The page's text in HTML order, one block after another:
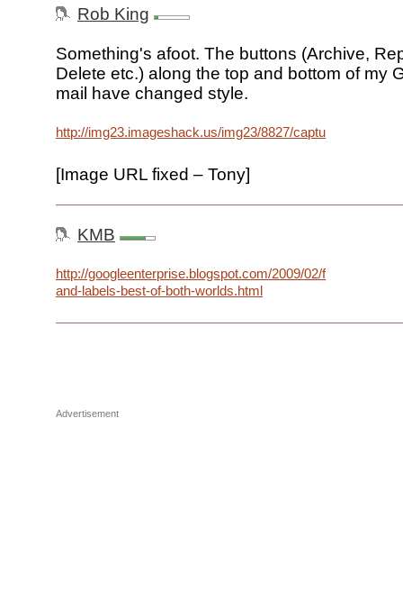
Rob King
Something's afoot. The buttons (Archive,
Delete etc.) along the top and bottom of my
mail have changed style.
http://img23.imageshack.us/img23/8827/captureab6.png
[Image URL fixed – Tony]
KMB
http://googleenterprise.blogspot.com/2009/02/folders-
and-labels-best-of-both-worlds.html
Advertisement